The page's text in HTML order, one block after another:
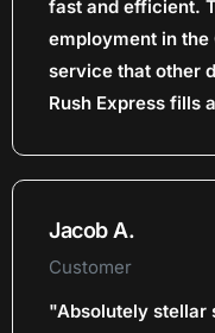
fast and efficient.
employment in
service that other
Rush Express fills
Jacob A.
Customer
"Absolutely stellar